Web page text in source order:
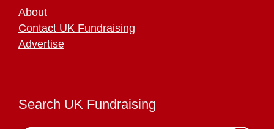
About
Contact UK Fundraising
Advertise
Search UK Fundraising